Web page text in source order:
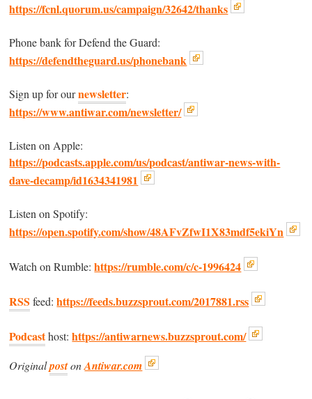
https://fcnl.quorum.us/campaign/32642/thanks
Phone bank for Defend the Guard:
https://defendtheguard.us/phonebank
Sign up for ournewsletter:
https://www.antiwar.com/newsletter/
Listen on Apple:
https://podcasts.apple.com/us/podcast/antiwar-news-with-
dave-decamp/id1634341981
Listen on Spotify:
https://open.spotify.com/show/48AFvZfwI1X83mdf5ekiYn
Watch on Rumble:https://rumble.com/c/c-1996424
RSS feed:https://feeds.buzzsprout.com/2017881.rss
Podcasthost:https://antiwarnews.buzzsprout.com/
OriginalpostonAntiwar.com